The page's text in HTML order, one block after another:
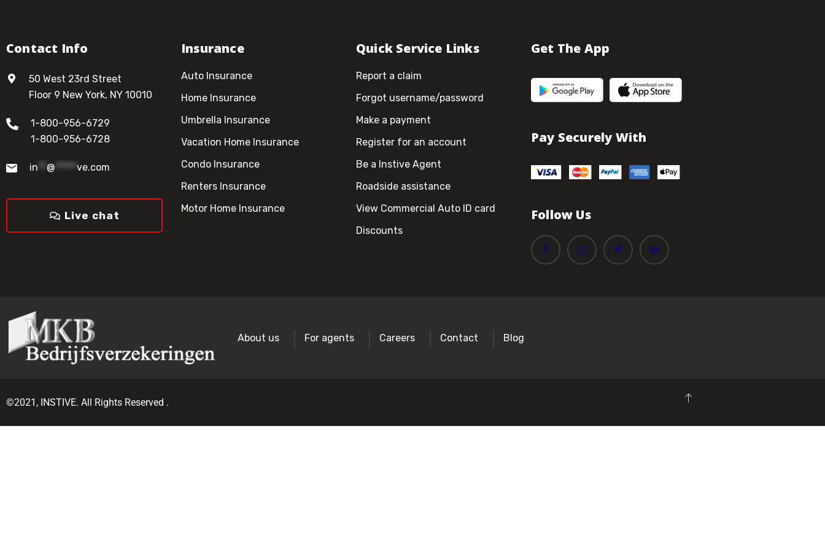
Contact Info
50 West 23rd Street
Floor 9 New York, NY 10010
1-800-956-6729
1-800-956-6728
in ** @ *****ve.com
Live chat
Insurance
Auto Insurance
Home Insurance
Umbrella Insurance
Vacation Home Insurance
Condo Insurance
Renters Insurance
Motor Home Insurance
Quick Service Links
Report a claim
Forgot username/password
Make a payment
Register for an account
Be a Instive Agent
Roadside assistance
View Commercial Auto ID card
Discounts
Get The App
Pay Securely With
Follow Us
About us For agents Careers Contact Blog
©2021, INSTIVE. All Rights Reserved .